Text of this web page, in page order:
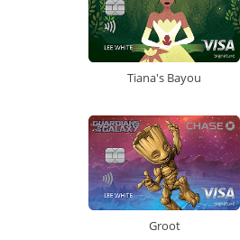
Tiana's Bayou
Groot